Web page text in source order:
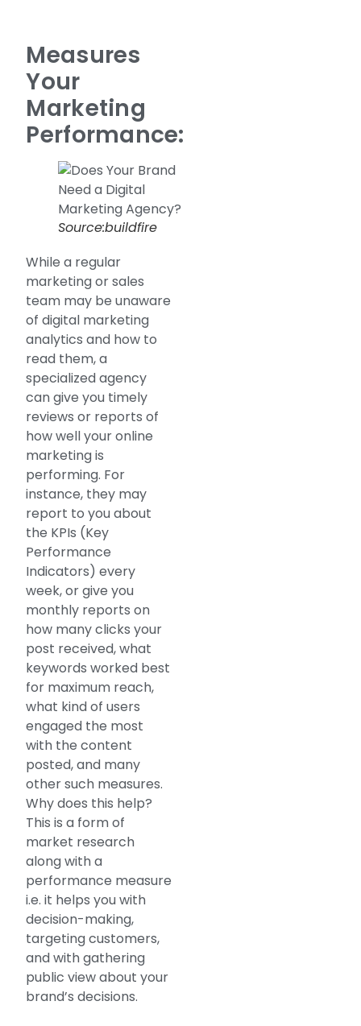
Measures
Your
Marketing
Performance:
Source:buildfire
While a regular
marketing or sales
team may be unaware
of digital marketing
analytics and how to
read them, a
specialized agency
can give you timely
reviews or reports of
how well your online
marketing is
performing. For
instance, they may
report to you about
the KPIs (Key
Performance
Indicators) every
week, or give you
monthly reports on
how many clicks your
post received, what
keywords worked best
for maximum reach,
what kind of users
engaged the most
with the content
posted, and many
other such measures.
Why does this help?
This is a form of
market research
along with a
performance measure
i.e. it helps you with
decision-making,
targeting customers,
and with gathering
public view about your
brand’s decisions.